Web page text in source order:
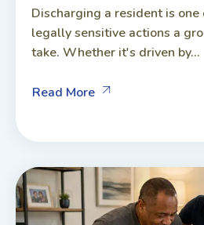
Discharging a resident is
legally sensitive actions a
take. Whether it's driven by...
Read More